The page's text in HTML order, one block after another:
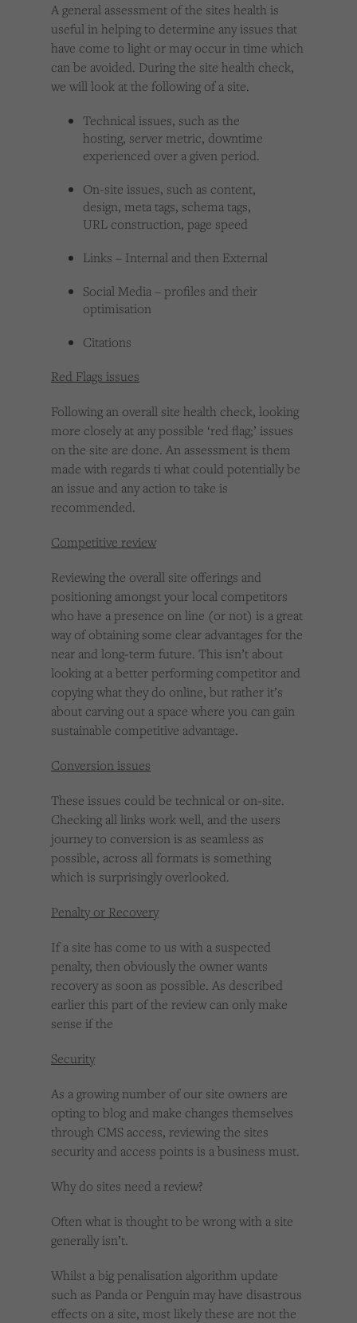
A general assessment of the sites health is
useful in helping to determine any issues that
have come to light or may occur in time which
can be avoided. During the site health check,
we will look at the following of a site.
Technical issues, such as the
hosting, server metric, downtime
experienced over a given period.
On-site issues, such as content,
design, meta tags, schema tags,
URL construction, page speed
Links – Internal and then External
Social Media – profiles and their
optimisation
Citations
Red Flags issues
Following an overall site health check, looking
more closely at any possible ‘red flag;’ issues
on the site are done. An assessment is them
made with regards ti what could potentially be
an issue and any action to take is
recommended.
Competitive review
Reviewing the overall site offerings and
positioning amongst your local competitors
who have a presence on line (or not) is a great
way of obtaining some clear advantages for the
near and long-term future. This isn’t about
looking at a better performing competitor and
copying what they do online, but rather it’s
about carving out a space where you can gain
sustainable competitive advantage.
Conversion issues
These issues could be technical or on-site.
Checking all links work well, and the users
journey to conversion is as seamless as
possible, across all formats is something
which is surprisingly overlooked.
Penalty or Recovery
If a site has come to us with a suspected
penalty, then obviously the owner wants
recovery as soon as possible. As described
earlier this part of the review can only make
sense if the
Security
As a growing number of our site owners are
opting to blog and make changes themselves
through CMS access, reviewing the sites
security and access points is a business must.
Why do sites need a review?
Often what is thought to be wrong with a site
generally isn’t.
Whilst a big penalisation algorithm update
such as Panda or Penguin may have disastrous
effects on a site, most likely these are not the